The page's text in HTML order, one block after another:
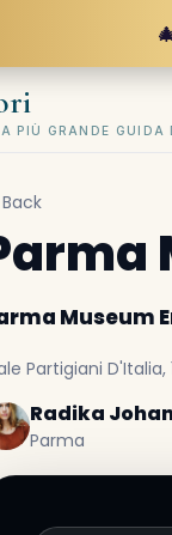
PIÙ GRANDE GUIDA
Museum
Partigiani D'Italia,
Radika
Parma